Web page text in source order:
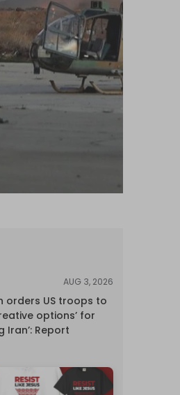
AUG 3, 2026
orders US troops to
options’ for
Iran’: Report